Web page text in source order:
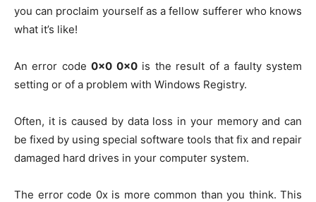
you can proclaim yourself as a fellow sufferer who knows
what it’s like!
An error code0x0 0x0is the result of a faulty system
setting or of a problem with Windows Registry.
Often, it is caused by data loss in your memory and can
be fixed by using special software tools that fix and repair
damaged hard drives in your computer system.
The error code 0x is more common than you think. This